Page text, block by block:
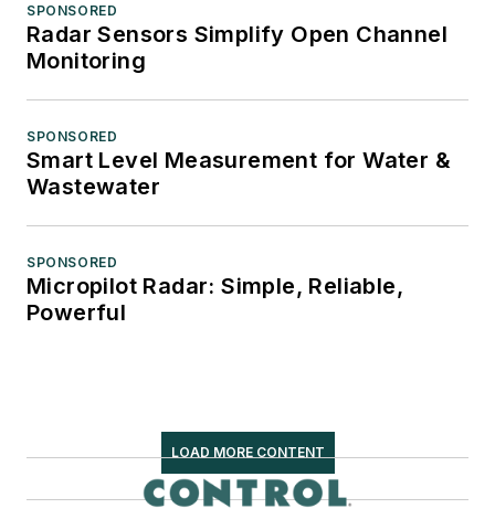
SPONSORED
Radar Sensors Simplify Open Channel
Monitoring
SPONSORED
Smart Level Measurement for Water &
Wastewater
SPONSORED
Micropilot Radar: Simple, Reliable,
Powerful
LOAD MORE CONTENT